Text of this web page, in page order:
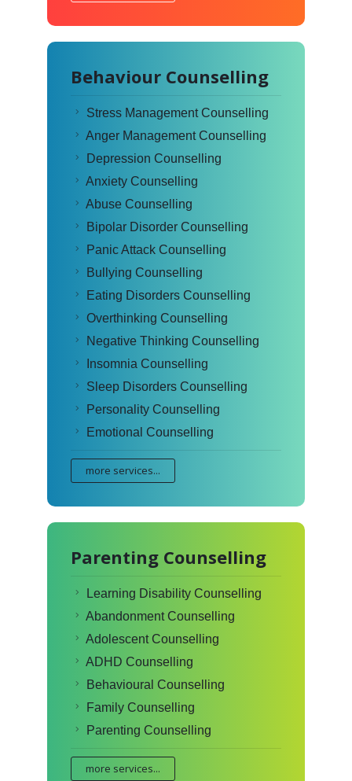
Behaviour Counselling
Stress Management Counselling
Anger Management Counselling
Depression Counselling
Anxiety Counselling
Abuse Counselling
Bipolar Disorder Counselling
Panic Attack Counselling
Bullying Counselling
Eating Disorders Counselling
Overthinking Counselling
Negative Thinking Counselling
Insomnia Counselling
Sleep Disorders Counselling
Personality Counselling
Emotional Counselling
more services...
Parenting Counselling
Learning Disability Counselling
Abandonment Counselling
Adolescent Counselling
ADHD Counselling
Behavioural Counselling
Family Counselling
Parenting Counselling
more services...